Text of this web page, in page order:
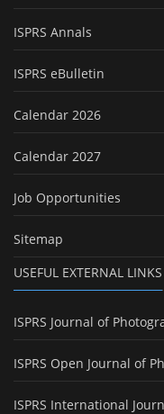
ISPRS Annals
ISPRS eBulletin
Calendar 2026
Calendar 2027
Job Opportunities
Sitemap
USEFUL EXTERNAL LINKS
ISPRS Journal of
ISPRS Open Journal of
ISPRS International